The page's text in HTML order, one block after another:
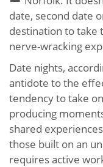
date, second date
destination to take
nerve-wracking
Date nights,
antidote to the
tendency to take
producing
shared
those built on an
requires active